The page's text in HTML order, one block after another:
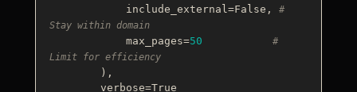
            include_external=
False , #
Stay within domain
            max_pages=
50
#
Limit for efficiency
        verbose=
True